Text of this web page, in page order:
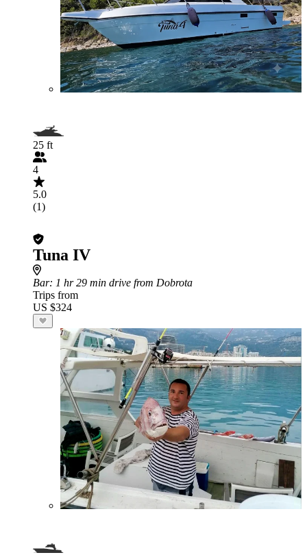
25 ft
4
5.0
(1)
Tuna IV
Bar: 1 hr 29 min drive from Dobrota
Trips from
US $324